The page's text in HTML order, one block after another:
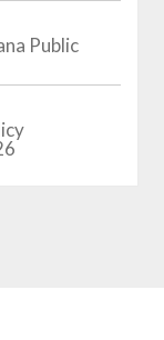
Public
(MoPR) was
the previous
on 5 August
of the...